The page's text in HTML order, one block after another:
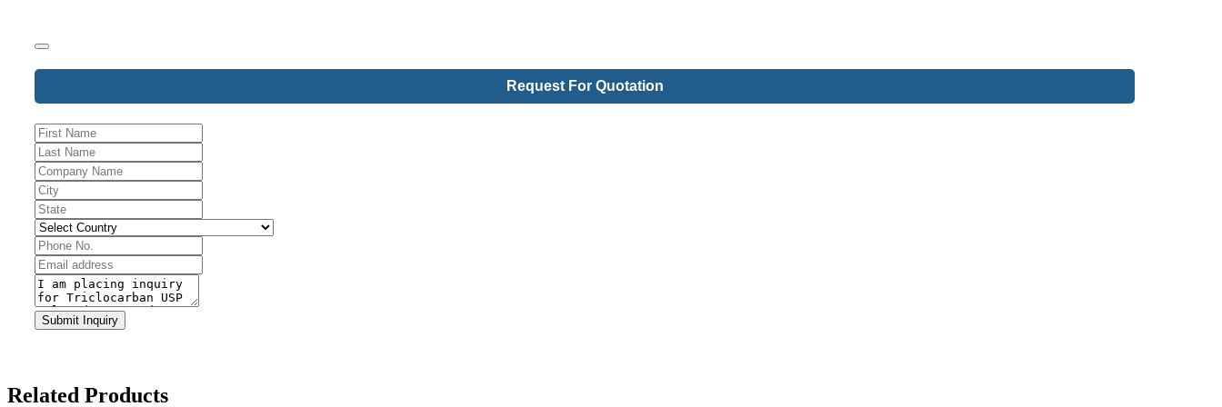
Request For Quotation
Business
Email*
Submit Inquiry
Related Products